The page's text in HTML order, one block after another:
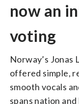
now an
voting
Norway’s Jonas
offered simple,
smooth vocals
spans nation